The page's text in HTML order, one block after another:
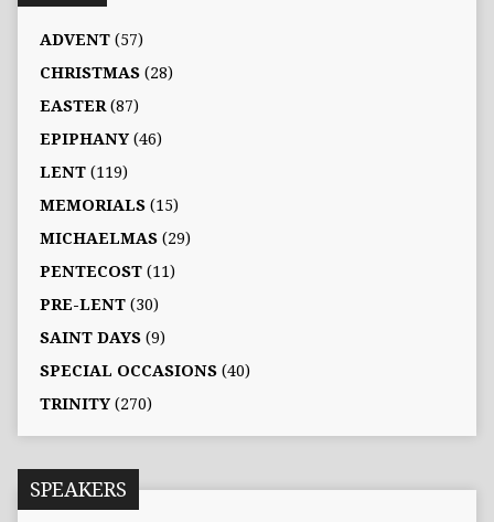
ADVENT(57)
CHRISTMAS(28)
EASTER(87)
EPIPHANY(46)
LENT(119)
MEMORIALS(15)
MICHAELMAS(29)
PENTECOST(11)
PRE-LENT(30)
SAINT DAYS(9)
SPECIAL OCCASIONS(40)
TRINITY(270)
SPEAKERS